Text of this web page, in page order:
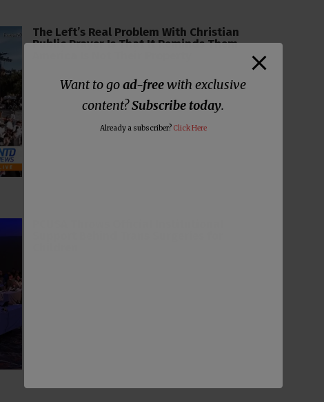
The Left’s Real Problem With Christian
Public Prayer Is That It Reminds Them
Want to goad-freewith exclusive
content?Subscribe today.
Already a subscriber? Click Here